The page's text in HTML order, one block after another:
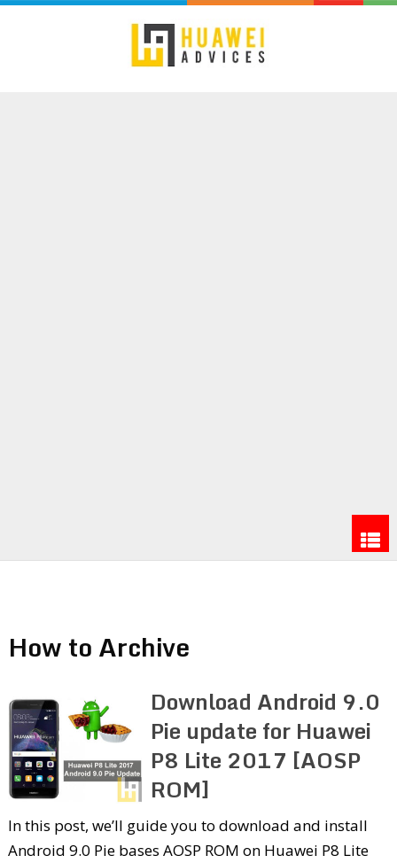
How to Archive
Download Android 9.0
Pie update for Huawei
P8 Lite 2017 [AOSP
ROM]
In this post, we’ll guide you to download and install
Android 9.0 Pie bases AOSP ROM on Huawei P8 Lite